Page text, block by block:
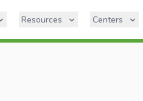
Resources Centers